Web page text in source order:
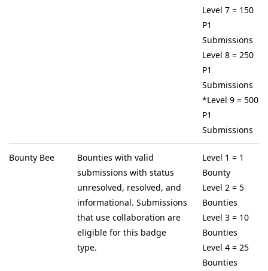
Level 7 = 150
P1
Submissions
Level 8 = 250
P1
Submissions
*Level 9 = 500
P1
Submissions
Bounty Bee
Bounties with valid
submissions with status
unresolved, resolved, and
informational. Submissions
that use collaboration are
eligible for this badge
type.
Level 1 = 1
Bounty
Level 2 = 5
Bounties
Level 3 = 10
Bounties
Level 4 = 25
Bounties